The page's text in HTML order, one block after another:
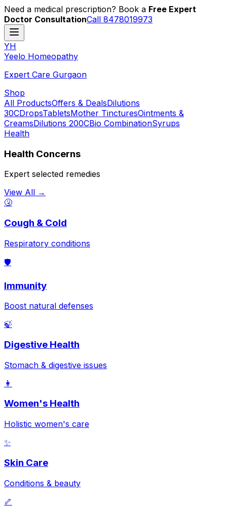
Need a medical prescription? Book a Free Expert
Doctor ConsultationCall 8478019973
YH
Yeelo Homeopathy
Expert Care Gurgaon
Shop
All ProductsOffers & DealsDilutions
30CDropsTabletsMother TincturesOintments &
CreamsDilutions 200CBio CombinationSyrups
Health
Health Concerns
Expert selected remedies
View All →
🤧
Cough & Cold
Respiratory conditions
🛡️
Immunity
Boost natural defenses
🍃
Digestive Health
Stomach & digestive issues
👩
Women's Health
Holistic women's care
✨
Skin Care
Conditions & beauty
🦴